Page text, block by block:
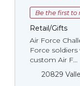
Be the first to
Retail/Gifts
Air Force
Force
custom Air F...
20829